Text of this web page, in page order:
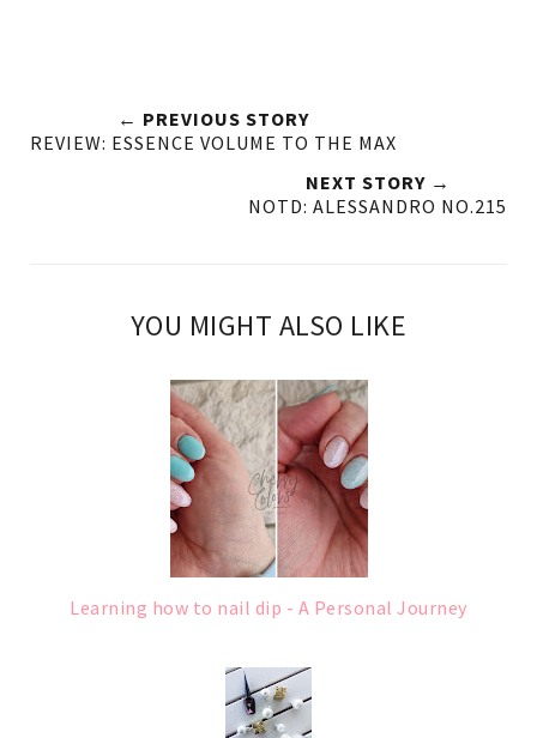
← PREVIOUS STORY
REVIEW: ESSENCE VOLUME TO THE MAX
NEXT STORY →
NOTD: ALESSANDRO NO.215
YOU MIGHT ALSO LIKE
Learning how to nail dip - A Personal Journey